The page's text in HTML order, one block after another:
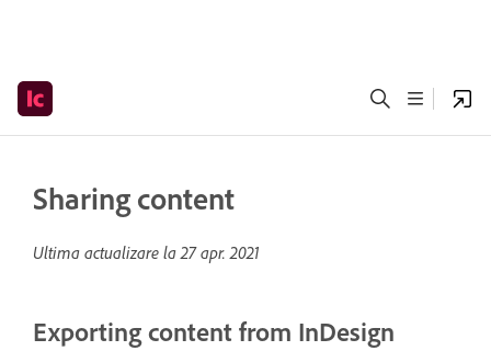
Sharing content
Ultima actualizare la27 apr. 2021
Exporting content from InDesign